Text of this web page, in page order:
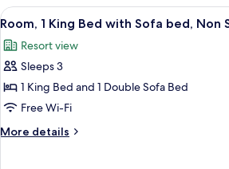
Suite
Bed,
Oceanfront
Club
Lounge
Deluxe
Suite
View
all
photos
for
Room,
1
King
Bed
A hotel
4
Room, 1 King Bed with Sofa bed, Non
Resort view
Sleeps 3
1 King Bed and 1 Double Sofa Bed
Free Wi-Fi
More details
More